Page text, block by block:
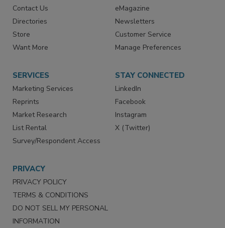
Contact Us
Directories
Store
Want More
eMagazine
Newsletters
Customer Service
Manage Preferences
SERVICES
Marketing Services
Reprints
Market Research
List Rental
Survey/Respondent Access
STAY CONNECTED
LinkedIn
Facebook
Instagram
X (Twitter)
PRIVACY
PRIVACY POLICY
TERMS & CONDITIONS
DO NOT SELL MY PERSONAL
INFORMATION